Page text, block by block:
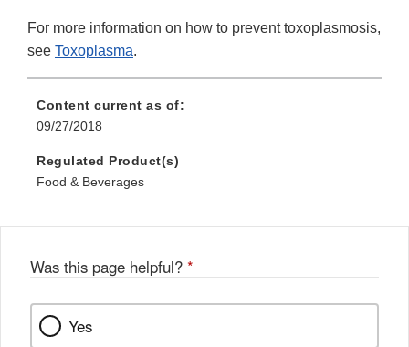
For more information on how to prevent toxoplasmosis,
see Toxoplasma.
Content current as of:
09/27/2018
Regulated Product(s)
Food & Beverages
Was this page helpful? *
Yes